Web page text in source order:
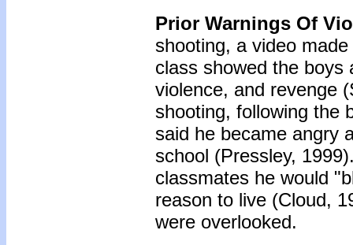
Prior Warnings Of
shooting, a video
class showed the boys
violence, and revenge
shooting, following the
said he became angry
school (Pressley,
classmates he would
reason to live (Cloud,
were overlooked.